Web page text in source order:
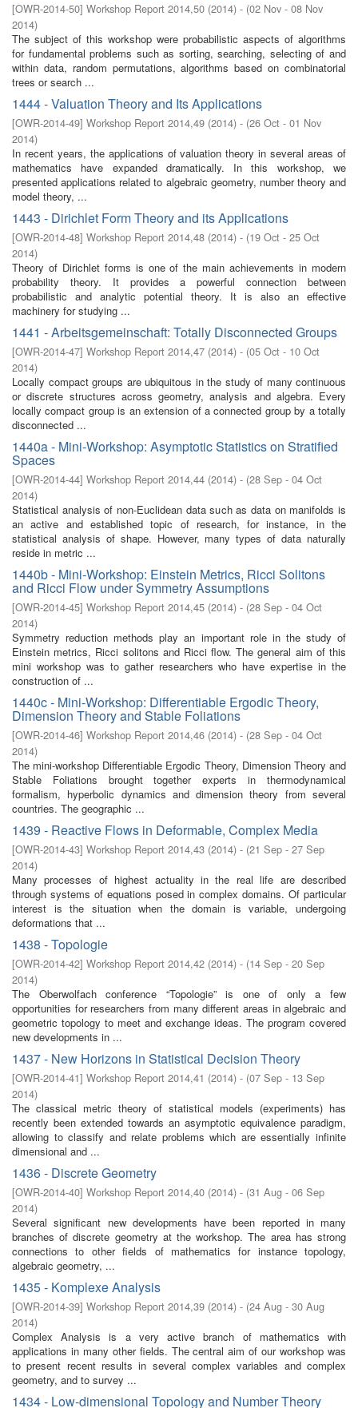
[OWR-2014-50] Workshop Report 2014,50 (2014) - (02 Nov - 08 Nov
2014)
The subject of this workshop were probabilistic aspects of algorithms
for fundamental problems such as sorting, searching, selecting of and
within data, random permutations, algorithms based on combinatorial
trees or search ...
1444 - Valuation Theory and Its Applications
[OWR-2014-49] Workshop Report 2014,49 (2014) - (26 Oct - 01 Nov
2014)
In recent years, the applications of valuation theory in several areas of
mathematics have expanded dramatically. In this workshop, we
presented applications related to algebraic geometry, number theory and
model theory, ...
1443 - Dirichlet Form Theory and its Applications
[OWR-2014-48] Workshop Report 2014,48 (2014) - (19 Oct - 25 Oct
2014)
Theory of Dirichlet forms is one of the main achievements in modern
probability theory. It provides a powerful connection between
probabilistic and analytic potential theory. It is also an effective
machinery for studying ...
1441 - Arbeitsgemeinschaft: Totally Disconnected Groups
[OWR-2014-47] Workshop Report 2014,47 (2014) - (05 Oct - 10 Oct
2014)
Locally compact groups are ubiquitous in the study of many continuous
or discrete structures across geometry, analysis and algebra. Every
locally compact group is an extension of a connected group by a totally
disconnected ...
1440a - Mini-Workshop: Asymptotic Statistics on Stratified
Spaces
[OWR-2014-44] Workshop Report 2014,44 (2014) - (28 Sep - 04 Oct
2014)
Statistical analysis of non-Euclidean data such as data on manifolds is
an active and established topic of research, for instance, in the
statistical analysis of shape. However, many types of data naturally
reside in metric ...
1440b - Mini-Workshop: Einstein Metrics, Ricci Solitons
and Ricci Flow under Symmetry Assumptions
[OWR-2014-45] Workshop Report 2014,45 (2014) - (28 Sep - 04 Oct
2014)
Symmetry reduction methods play an important role in the study of
Einstein metrics, Ricci solitons and Ricci flow. The general aim of this
mini workshop was to gather researchers who have expertise in the
construction of ...
1440c - Mini-Workshop: Differentiable Ergodic Theory,
Dimension Theory and Stable Foliations
[OWR-2014-46] Workshop Report 2014,46 (2014) - (28 Sep - 04 Oct
2014)
The mini-workshop Differentiable Ergodic Theory, Dimension Theory and
Stable Foliations brought together experts in thermodynamical
formalism, hyperbolic dynamics and dimension theory from several
countries. The geographic ...
1439 - Reactive Flows in Deformable, Complex Media
[OWR-2014-43] Workshop Report 2014,43 (2014) - (21 Sep - 27 Sep
2014)
Many processes of highest actuality in the real life are described
through systems of equations posed in complex domains. Of particular
interest is the situation when the domain is variable, undergoing
deformations that ...
1438 - Topologie
[OWR-2014-42] Workshop Report 2014,42 (2014) - (14 Sep - 20 Sep
2014)
The Oberwolfach conference “Topologie” is one of only a few
opportunities for researchers from many different areas in algebraic and
geometric topology to meet and exchange ideas. The program covered
new developments in ...
1437 - New Horizons in Statistical Decision Theory
[OWR-2014-41] Workshop Report 2014,41 (2014) - (07 Sep - 13 Sep
2014)
The classical metric theory of statistical models (experiments) has
recently been extended towards an asymptotic equivalence paradigm,
allowing to classify and relate problems which are essentially infinite
dimensional and ...
1436 - Discrete Geometry
[OWR-2014-40] Workshop Report 2014,40 (2014) - (31 Aug - 06 Sep
2014)
Several significant new developments have been reported in many
branches of discrete geometry at the workshop. The area has strong
connections to other fields of mathematics for instance topology,
algebraic geometry, ...
1435 - Komplexe Analysis
[OWR-2014-39] Workshop Report 2014,39 (2014) - (24 Aug - 30 Aug
2014)
Complex Analysis is a very active branch of mathematics with
applications in many other fields. The central aim of our workshop was
to present recent results in several complex variables and complex
geometry, and to survey ...
1434 - Low-dimensional Topology and Number Theory